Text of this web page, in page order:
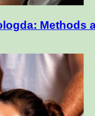
Methods